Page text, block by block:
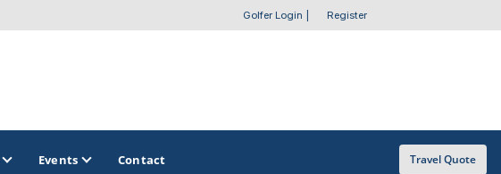
Golfer Login Register
Events Contact Travel Quote